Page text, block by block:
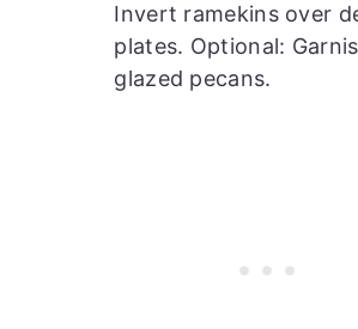
Invert ramekins over
plates. Optional:
glazed pecans.